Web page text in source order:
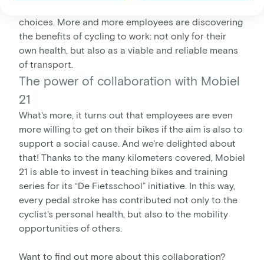
choices. More and more employees are discovering
the benefits of cycling to work: not only for their
own health, but also as a viable and reliable means
of transport.
The power of collaboration with Mobiel
21
What's more, it turns out that employees are even
more willing to get on their bikes if the aim is also to
support a social cause. And we're delighted about
that! Thanks to the many kilometers covered, Mobiel
21 is able to invest in teaching bikes and training
series for its “De Fietsschool” initiative. In this way,
every pedal stroke has contributed not only to the
cyclist's personal health, but also to the mobility
opportunities of others.
Want to find out more about this collaboration?